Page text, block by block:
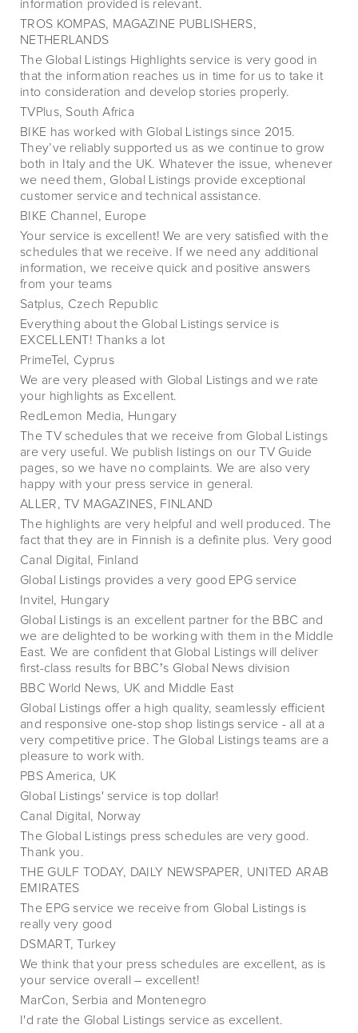
information provided is relevant.
TROS KOMPAS, MAGAZINE PUBLISHERS,
NETHERLANDS
The Global Listings Highlights service is very good in
that the information reaches us in time for us to take it
into consideration and develop stories properly.
TVPlus, South Africa
BIKE has worked with Global Listings since 2015.
They’ve reliably supported us as we continue to grow
both in Italy and the UK. Whatever the issue, whenever
we need them, Global Listings provide exceptional
customer service and technical assistance.
BIKE Channel, Europe
Your service is excellent! We are very satisfied with the
schedules that we receive. If we need any additional
information, we receive quick and positive answers
from your teams
Satplus, Czech Republic
Everything about the Global Listings service is
EXCELLENT! Thanks a lot
PrimeTel, Cyprus
We are very pleased with Global Listings and we rate
your highlights as Excellent.
RedLemon Media, Hungary
The TV schedules that we receive from Global Listings
are very useful. We publish listings on our TV Guide
pages, so we have no complaints. We are also very
happy with your press service in general.
ALLER, TV MAGAZINES, FINLAND
The highlights are very helpful and well produced. The
fact that they are in Finnish is a definite plus. Very good
Canal Digital, Finland
Global Listings provides a very good EPG service
Invitel, Hungary
Global Listings is an excellent partner for the BBC and
we are delighted to be working with them in the Middle
East. We are confident that Global Listings will deliver
first-class results for BBCʼs Global News division
BBC World News, UK and Middle East
Global Listings offer a high quality, seamlessly efficient
and responsive one-stop shop listings service - all at a
very competitive price. The Global Listings teams are a
pleasure to work with.
PBS America, UK
Global Listings' service is top dollar!
Canal Digital, Norway
The Global Listings press schedules are very good.
Thank you.
THE GULF TODAY, DAILY NEWSPAPER, UNITED ARAB
EMIRATES
The EPG service we receive from Global Listings is
really very good
DSMART, Turkey
We think that your press schedules are excellent, as is
your service overall – excellent!
MarCon, Serbia and Montenegro
I'd rate the Global Listings service as excellent.